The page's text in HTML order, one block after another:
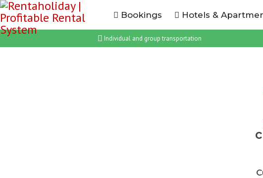
Bookings Hotels &
Individual and group transportation